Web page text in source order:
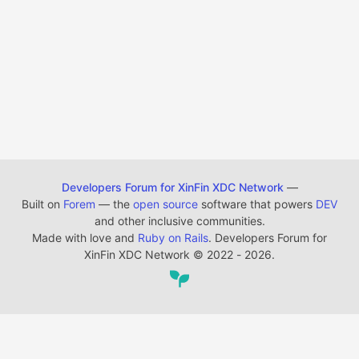
Developers Forum for XinFin XDC Network —
Built on Forem — the open source software that powers DEV
and other inclusive communities.
Made with love and Ruby on Rails. Developers Forum for
XinFin XDC Network © 2022 - 2026.